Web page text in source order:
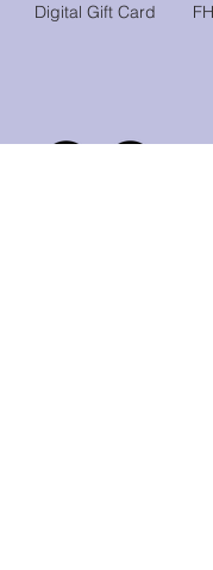
Digital Gift Card